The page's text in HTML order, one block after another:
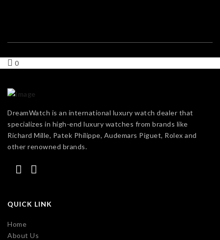
0
DreamWatch is an international luxury watch dealer that
specializes in high-end luxury watches from brands like
Richard Mille, Patek Philippe, Audemars Piguet, Rolex and
other renowned brands.
QUICK LINK
Home
About Us